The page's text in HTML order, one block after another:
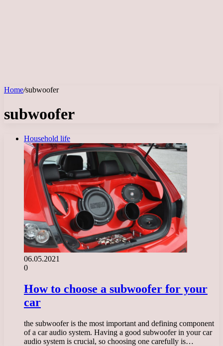
Home/subwoofer
subwoofer
Household life
06.05.2021
0
How to choose a subwoofer for your
car
the subwoofer is the most important and defining component
of a car audio system. Having a good subwoofer in your car
audio system is crucial, so choosing one carefully is…